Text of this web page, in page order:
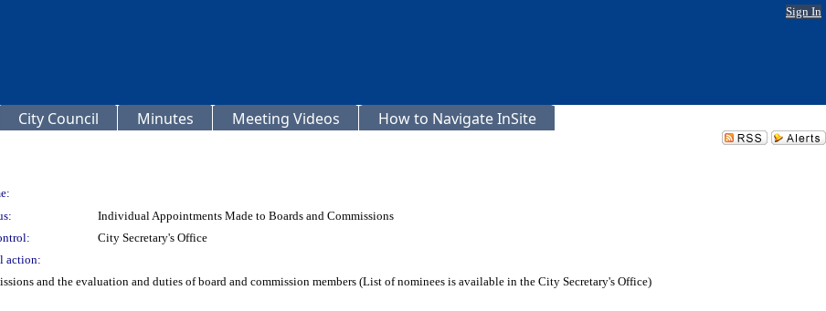
Sign In
City Council Minutes Meeting Videos How to Navigate InSite
Individual Appointments Made to Boards and Commissions
City Secretary's Office
action:
and the evaluation and duties of board and commission members (List of nominees is available in the City Secretary's Office)